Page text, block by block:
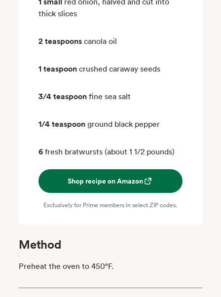
thick slices
2 teaspoons canola oil
1 teaspoon crushed caraway seeds
3/4 teaspoon fine sea salt
1/4 teaspoon ground black pepper
6 fresh bratwursts (about 1 1/2 pounds)
Shop recipe on Amazon
Exclusively for Prime members in select ZIP codes.
Method
Preheat the oven to 450°F.